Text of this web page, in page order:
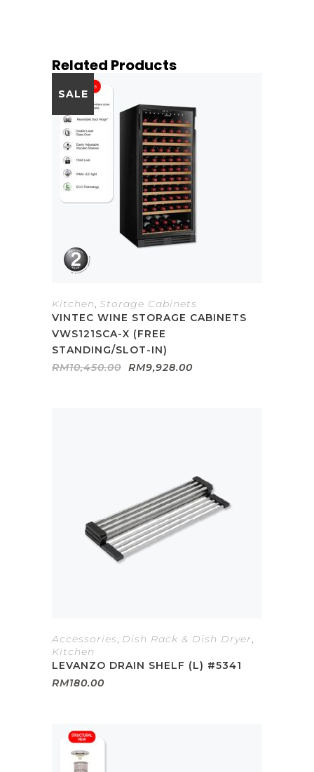
Related Products
SALE
Kitchen, Storage Cabinets
VINTEC WINE STORAGE CABINETS
VWS121SCA-X (FREE
STANDING/SLOT-IN)
RM10,450.00 Original
price
RM9,928.00Current
Accessories, Dish Rack & Dish Dryer,
Kitchen
LEVANZO DRAIN SHELF (L) #5341
RM180.00